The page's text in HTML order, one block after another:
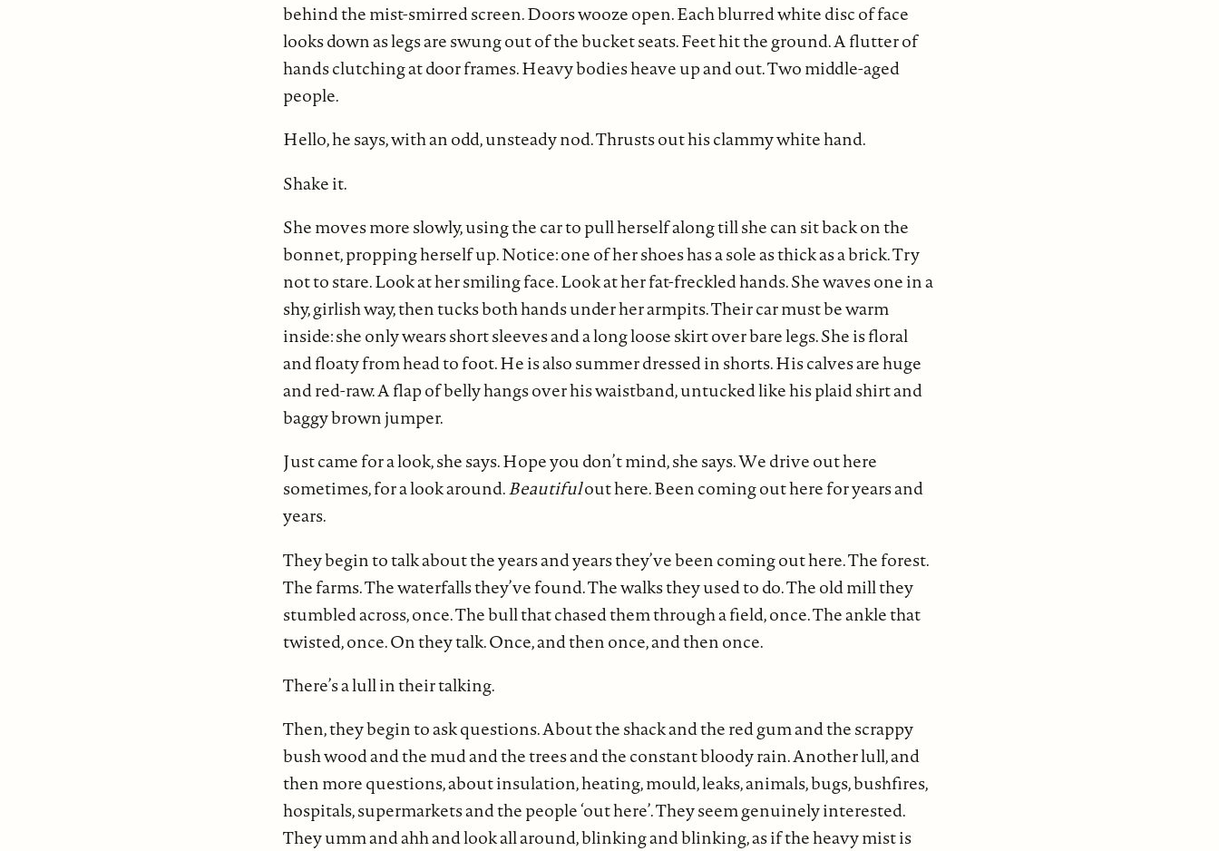
behind the mist-smirred screen. Doors wooze open. Each blurred white disc of face
looks down as legs are swung out of the bucket seats. Feet hit the ground. A flutter of
hands clutching at door frames. Heavy bodies heave up and out. Two middle-aged
people.
Hello, he says, with an odd, unsteady nod. Thrusts out his clammy white hand.
Shake it.
She moves more slowly, using the car to pull herself along till she can sit back on the
bonnet, propping herself up. Notice: one of her shoes has a sole as thick as a brick. Try
not to stare. Look at her smiling face. Look at her fat-freckled hands. She waves one in a
shy, girlish way, then tucks both hands under her armpits. Their car must be warm
inside: she only wears short sleeves and a long loose skirt over bare legs. She is floral
and floaty from head to foot. He is also summer dressed in shorts. His calves are huge
and red-raw. A flap of belly hangs over his waistband, untucked like his plaid shirt and
baggy brown jumper.
Just came for a look, she says. Hope you don’t mind, she says. We drive out here
sometimes, for a look around.Beautifulout here. Been coming out here for years and
years.
They begin to talk about the years and years they’ve been coming out here. The forest.
The farms. The waterfalls they’ve found. The walks they used to do. The old mill they
stumbled across, once. The bull that chased them through a field, once. The ankle that
twisted, once. On they talk. Once, and then once, and then once.
There’s a lull in their talking.
Then, they begin to ask questions. About the shack and the red gum and the scrappy
bush wood and the mud and the trees and the constant bloody rain. Another lull, and
then more questions, about insulation, heating, mould, leaks, animals, bugs, bushfires,
hospitals, supermarkets and the people ‘out here’. They seem genuinely interested.
They umm and ahh and look all around, blinking and blinking, as if the heavy mist is